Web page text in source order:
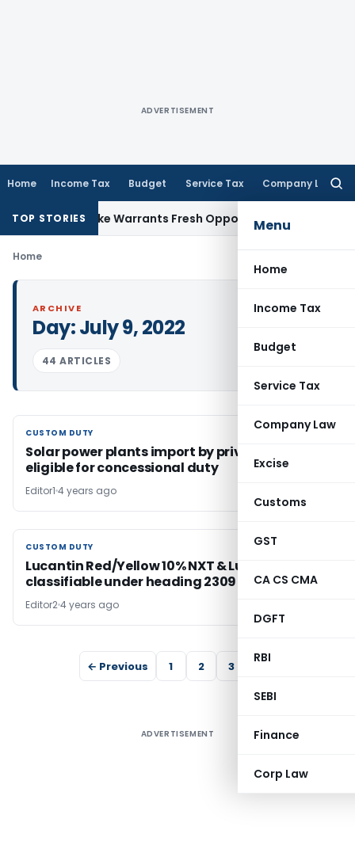
ADVERTISEMENT
Home Income Tax Budget Service Tax Company Law
Menu
Home
Income Tax
Budget
Service Tax
Company Law
Excise
Customs
GST
CA CS CMA
DGFT
RBI
SEBI
Finance
Corp Law
TOP STORIES
Fide Mistake Warrants Fresh Opportunity to Condone
Home
ARCHIVE
Day:July 9, 2022
44 ARTICLES
CUSTOM DUTY
CUSTOM DUTY
Solar power plants import by private entity
eligible for concessional duty
Editor1 4 years ago
CUSTOM DUTY
CUSTOM DUTY
Lucantin Red/Yellow 10% NXT & Lucantin Pink
classifiable under heading 2309
Editor24 years ago
← Previous 1 2 3 4
ADVERTISEMENT